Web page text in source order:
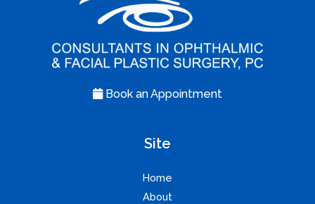
Book an Appointment
Site
Home
About